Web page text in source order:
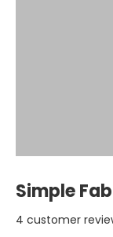
Simple
4 customer